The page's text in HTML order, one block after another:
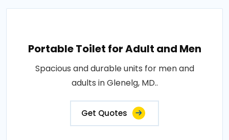
Portable Toilet for Adult and Men
Spacious and durable units for men and
adults in Glenelg, MD..
Get Quotes